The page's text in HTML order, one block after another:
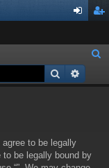
ist
a
Search
agree to be legally
be legally bound by